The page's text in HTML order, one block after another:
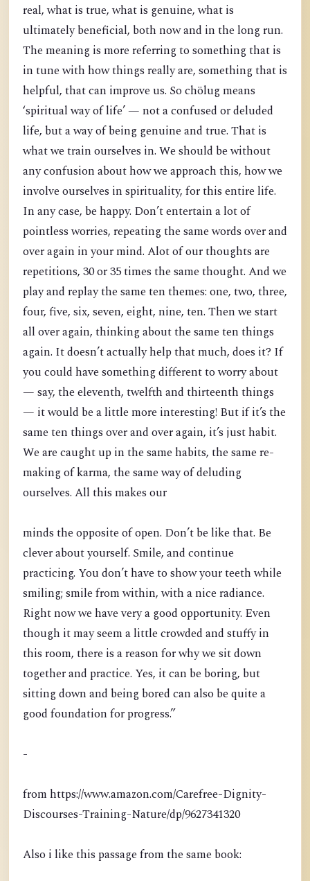
real, what is true, what is genuine, what is
ultimately beneficial, both now and in the long run.
The meaning is more referring to something that is
in tune with how things really are, something that is
helpful, that can improve us. So chölug means
‘spiritual way of life’ — not a confused or deluded
life, but a way of being genuine and true. That is
what we train ourselves in. We should be without
any confusion about how we approach this, how we
involve ourselves in spirituality, for this entire life.
In any case, be happy. Don’t entertain a lot of
pointless worries, repeating the same words over and
over again in your mind. Alot of our thoughts are
repetitions, 30 or 35 times the same thought. And we
play and replay the same ten themes: one, two, three,
four, five, six, seven, eight, nine, ten. Then we start
all over again, thinking about the same ten things
again. It doesn’t actually help that much, does it? If
you could have something different to worry about
— say, the eleventh, twelfth and thirteenth things
— it would be a little more interesting! But if it’s the
same ten things over and over again, it’s just habit.
We are caught up in the same habits, the same re-
making of karma, the same way of deluding
ourselves. All this makes our
minds the opposite of open. Don’t be like that. Be
clever about yourself. Smile, and continue
practicing. You don’t have to show your teeth while
smiling; smile from within, with a nice radiance.
Right now we have very a good opportunity. Even
though it may seem a little crowded and stuffy in
this room, there is a reason for why we sit down
together and practice. Yes, it can be boring, but
sitting down and being bored can also be quite a
good foundation for progress.”
-
from https://www.amazon.com/Carefree-Dignity-
Discourses-Training-Nature/dp/9627341320
Also i like this passage from the same book: